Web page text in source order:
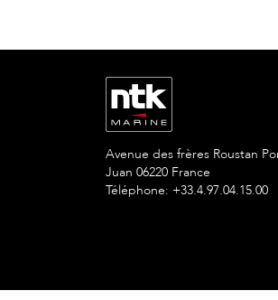
Avenue des frères Roustan
Juan 06220 France
Téléphone: +33.4.97.04.15.00